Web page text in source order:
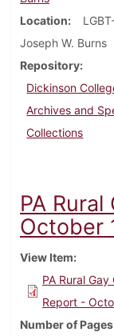
Location
Joseph W. Burns
Repository
Dickinson
Archives and
Collections
PA
October
View Item
PA Rural Gay
Report -
Number of Pages